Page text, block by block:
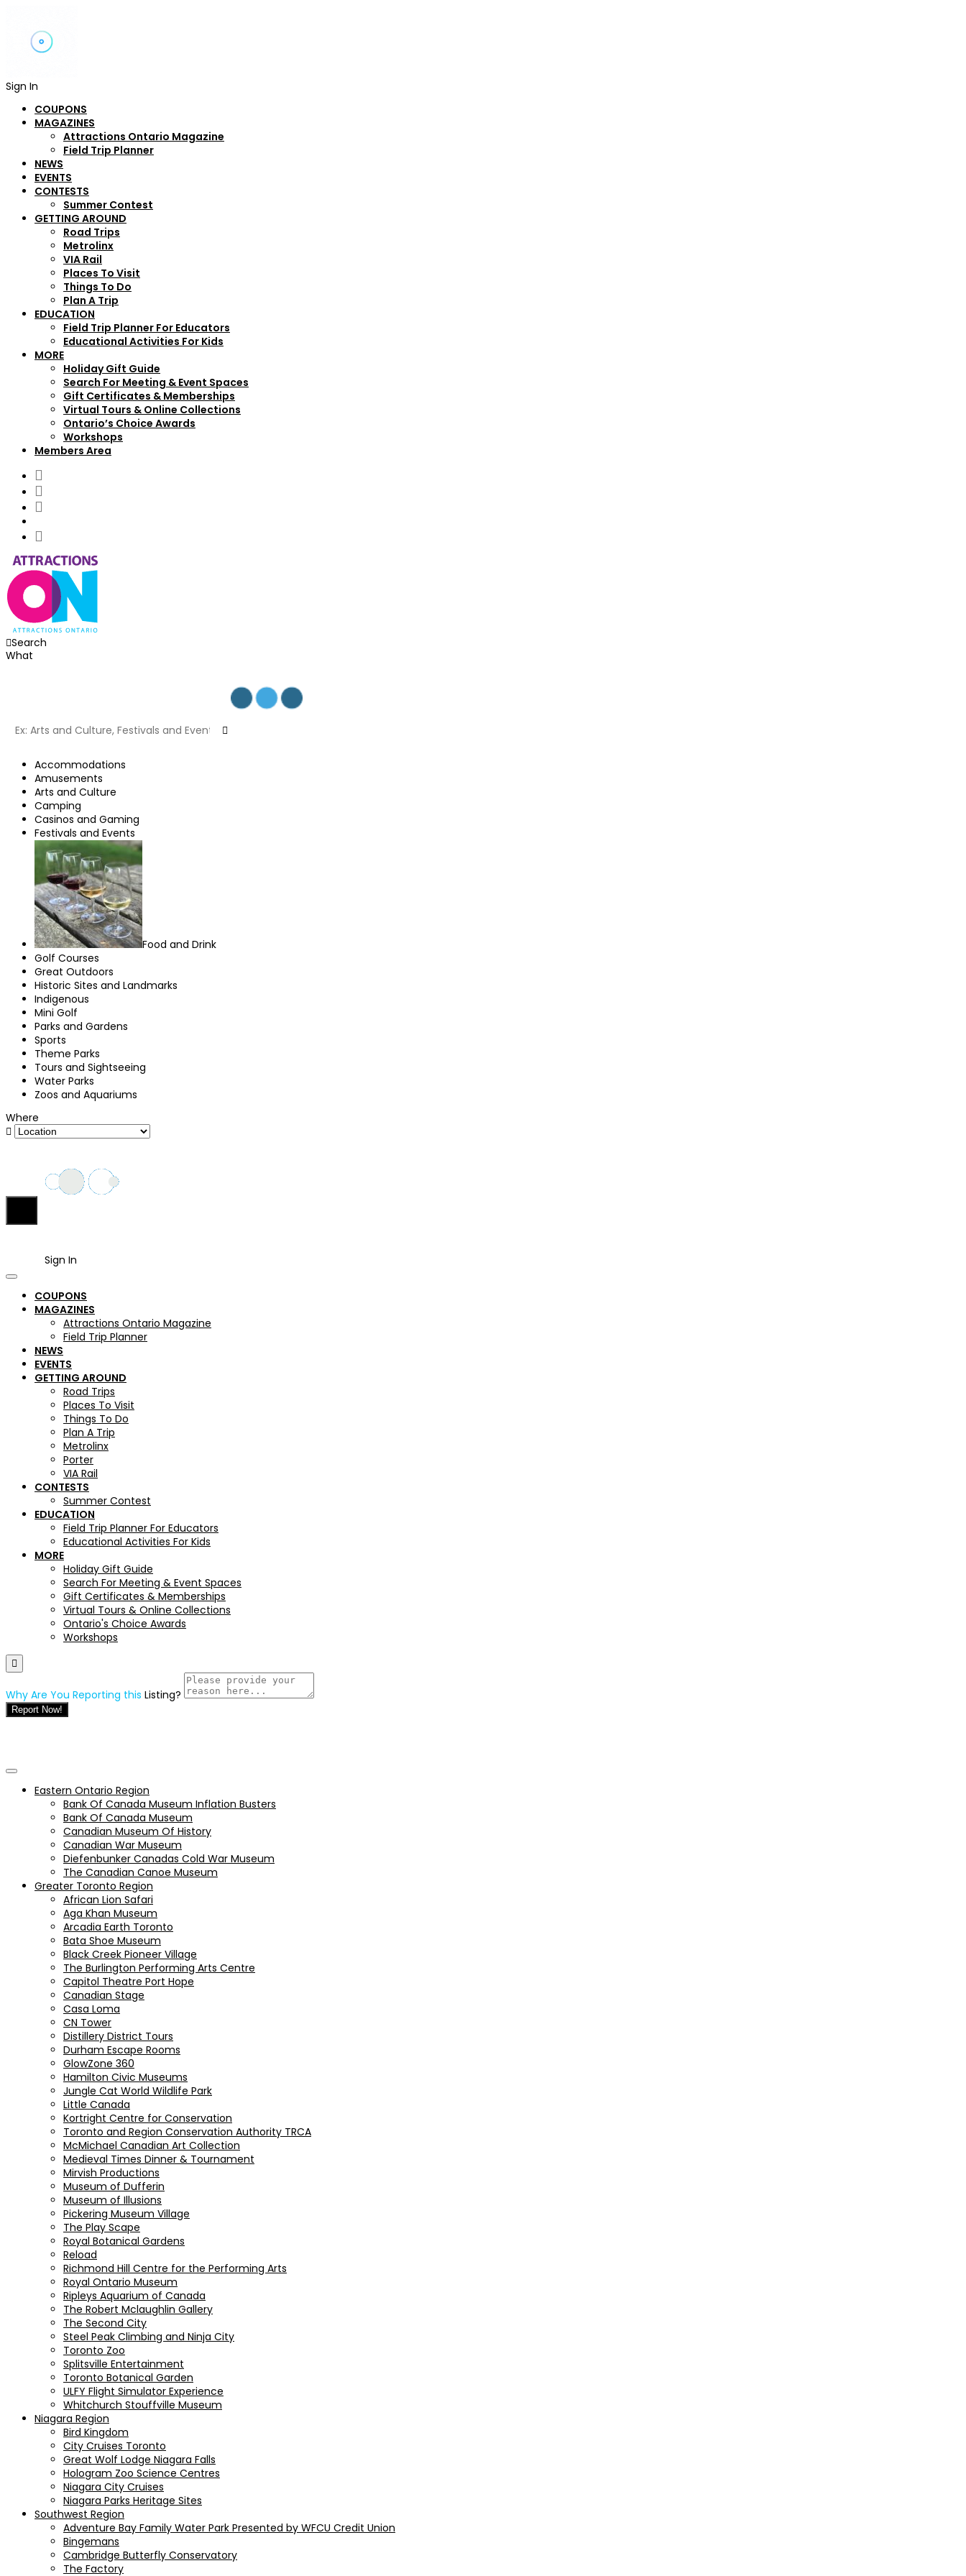
Sign In
COUPONS
MAGAZINES
Attractions Ontario Magazine
Field Trip Planner
NEWS
EVENTS
CONTESTS
Summer Contest
GETTING AROUND
Road Trips
Metrolinx
VIA Rail
Places To Visit
Things To Do
Plan A Trip
EDUCATION
Field Trip Planner For Educators
Educational Activities For Kids
MORE
Holiday Gift Guide
Search For Meeting & Event Spaces
Gift Certificates & Memberships
Virtual Tours & Online Collections
Ontario’s Choice Awards
Workshops
Members Area
Search
What
Accommodations
Amusements
Arts and Culture
Camping
Casinos and Gaming
Festivals and Events
Food and Drink
Golf Courses
Great Outdoors
Historic Sites and Landmarks
Indigenous
Mini Golf
Parks and Gardens
Sports
Theme Parks
Tours and Sightseeing
Water Parks
Zoos and Aquariums
Where
Sign In
COUPONS
MAGAZINES
Attractions Ontario Magazine
Field Trip Planner
NEWS
EVENTS
GETTING AROUND
Road Trips
Places To Visit
Things To Do
Plan A Trip
Metrolinx
Porter
VIA Rail
CONTESTS
Summer Contest
EDUCATION
Field Trip Planner For Educators
Educational Activities For Kids
MORE
Holiday Gift Guide
Search For Meeting & Event Spaces
Gift Certificates & Memberships
Virtual Tours & Online Collections
Ontario's Choice Awards
Workshops
Why Are You Reporting this Listing?
Report Now!
Eastern Ontario Region
Bank Of Canada Museum Inflation Busters
Bank Of Canada Museum
Canadian Museum Of History
Canadian War Museum
Diefenbunker Canadas Cold War Museum
The Canadian Canoe Museum
Greater Toronto Region
African Lion Safari
Aga Khan Museum
Arcadia Earth Toronto
Bata Shoe Museum
Black Creek Pioneer Village
The Burlington Performing Arts Centre
Capitol Theatre Port Hope
Canadian Stage
Casa Loma
CN Tower
Distillery District Tours
Durham Escape Rooms
GlowZone 360
Hamilton Civic Museums
Jungle Cat World Wildlife Park
Little Canada
Kortright Centre for Conservation
Toronto and Region Conservation Authority TRCA
McMichael Canadian Art Collection
Medieval Times Dinner & Tournament
Mirvish Productions
Museum of Dufferin
Museum of Illusions
Pickering Museum Village
The Play Scape
Royal Botanical Gardens
Reload
Richmond Hill Centre for the Performing Arts
Royal Ontario Museum
Ripleys Aquarium of Canada
The Robert Mclaughlin Gallery
The Second City
Steel Peak Climbing and Ninja City
Toronto Zoo
Splitsville Entertainment
Toronto Botanical Garden
ULFY Flight Simulator Experience
Whitchurch Stouffville Museum
Niagara Region
Bird Kingdom
City Cruises Toronto
Great Wolf Lodge Niagara Falls
Hologram Zoo Science Centres
Niagara City Cruises
Niagara Parks Heritage Sites
Southwest Region
Adventure Bay Family Water Park Presented by WFCU Credit Union
Bingemans
Cambridge Butterfly Conservatory
The Factory